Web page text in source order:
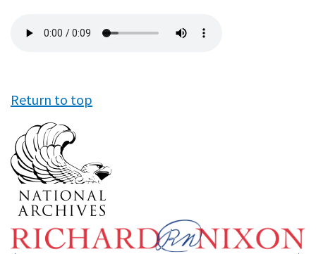
file
Return to top